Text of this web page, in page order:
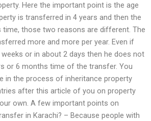
Here the important point is the age
is transferred in 4 years and then the
time, those two reasons are different. The
more and more per year. Even if
or in about 2 days then he does not
or 6 months time of the transfer. You
in the process of inheritance property
after this article of you on property
own. A few important points on
in Karachi? – Because people with